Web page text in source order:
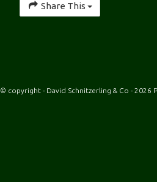
Share This
© copyright - David Schnitzerling & Co - 2026